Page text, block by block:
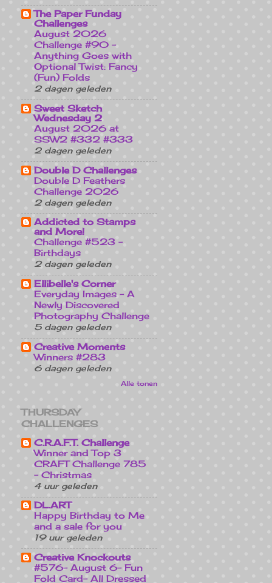
The Paper Funday
Challenges
August 2026
Challenge #90 -
Anything Goes with
Optional Twist: Fancy
(Fun) Folds
2 dagen geleden
Sweet Sketch
Wednesday 2
August 2026 at
SSW2 #332 #333
2 dagen geleden
Double D Challenges
Double D Feathers
Challenge 2026
2 dagen geleden
Addicted to Stamps
and More!
Challenge #523 -
Birthdays
2 dagen geleden
Ellibelle's Corner
Everyday Images - A
Newly Discovered
Photography Challenge
5 dagen geleden
Creative Moments
Winners #283
6 dagen geleden
Alle tonen
THURSDAY
CHALLENGES
C.R.A.F.T. Challenge
Winner and Top 3
CRAFT Challenge 785
- Christmas
4 uur geleden
DL.ART
Happy Birthday to Me
and a sale for you
19 uur geleden
Creative Knockouts
#576- August 6- Fun
Fold Card- All Dressed